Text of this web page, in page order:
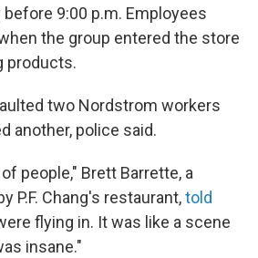
9:00 p.m. Employees
the group entered the store
products.
two Nordstrom workers
another, police said.
people," Brett Barrette, a
P.F. Chang's restaurant,told
flying in. It was like a scene
insane."